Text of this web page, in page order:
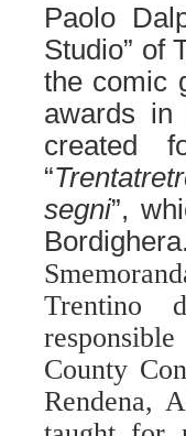
Paolo
Studio” of
the comic
awards
created
“
segni”,
Bordighera.
Trentino
County
Rendena,